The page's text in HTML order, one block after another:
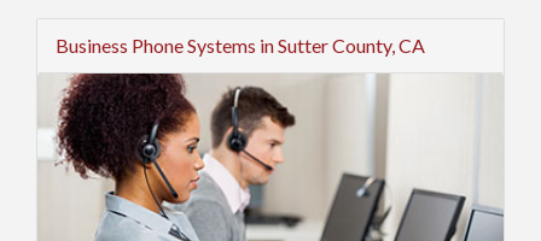
Business Phone Systems in Sutter County, CA